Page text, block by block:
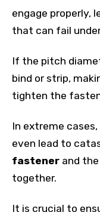
engage properly,
that can fail
If the pitch
bind or strip,
tighten the
In extreme cases,
even lead to
fastener and
together.
It is crucial to